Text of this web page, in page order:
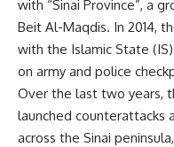
with “Sinai Province”, a
Beit Al-Maqdis. In 2014,
with the Islamic State
on army and police
Over the last two years,
launched counterattacks
across the Sinai